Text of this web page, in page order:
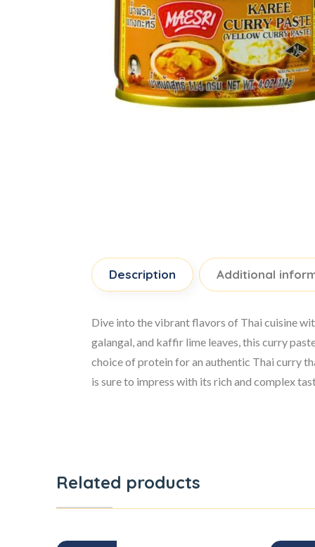
Description Additional
Dive into the vibrant flavors of Thai cuisine
galangal, and kaffir lime leaves, this curry
choice of protein for an authentic Thai curry
is sure to impress with its rich and complex
Related products